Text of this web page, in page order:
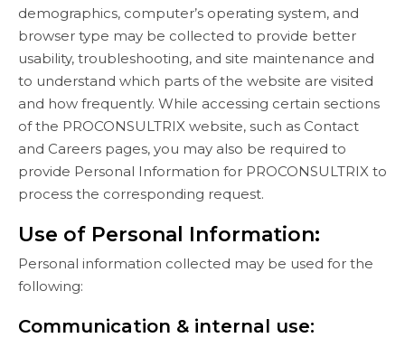
demographics, computer’s operating system, and
browser type may be collected to provide better
usability, troubleshooting, and site maintenance and
to understand which parts of the website are visited
and how frequently. While accessing certain sections
of the PROCONSULTRIX website, such as Contact
and Careers pages, you may also be required to
provide Personal Information for PROCONSULTRIX to
process the corresponding request.
Use of Personal Information:
Personal information collected may be used for the
following:
Communication & internal use: